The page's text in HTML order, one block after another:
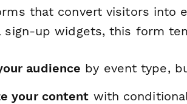
that convert visitors into
sign-up widgets, this form
audience by event type,
your content with